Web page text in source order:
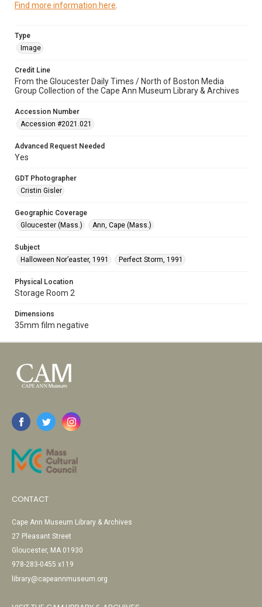
Find more information here
Type
Image
Credit Line
From the Gloucester Daily Times / North of Boston Media
Group Collection of the Cape Ann Museum Library & Archives
Accession Number
Accession #2021.021
Advanced Request Needed
Yes
GDT Photographer
Cristin Gisler
Geographic Coverage
Gloucester (Mass.)
Ann, Cape (Mass.)
Subject
Halloween Nor’easter, 1991
Perfect Storm, 1991
Physical Location
Storage Room 2
Dimensions
35mm film negative
CONTACT
Cape Ann Museum Library & Archives
27 Pleasant Street
Gloucester, MA 01930
978-283-0455 x119
library@capeannmuseum.org